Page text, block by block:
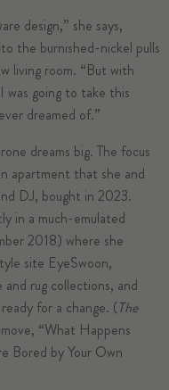
design,” she says,
the burnished-nickel pulls
living room. “But with
going to take this
dreamed of.”
dreams big. The focus
apartment that she and
DJ, bought in 2023.
in a much-emulated
2018) where she
site EyeSwoon,
rug collections, and
for a change. (The
“What Happens
Bored by Your Own